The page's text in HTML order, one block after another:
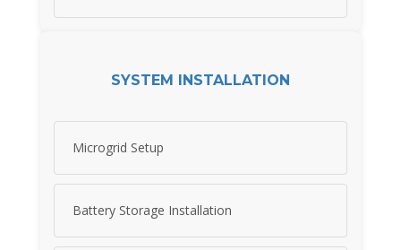
SYSTEM INSTALLATION
Microgrid Setup
Battery Storage Installation